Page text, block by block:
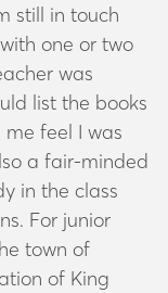
still in touch
one or two
was
list the books
me feel I was
a fair-minded
in the class
For junior
town of
of King